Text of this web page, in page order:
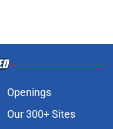
Openings
Our 300+ Sites